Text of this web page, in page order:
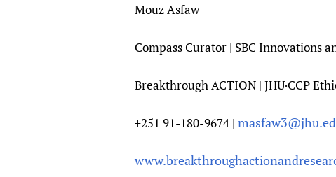
Mouz Asfaw
Compass Curator | SBC Innovations
Breakthrough ACTION | JHU·CCP
+251 91-180-9674 |